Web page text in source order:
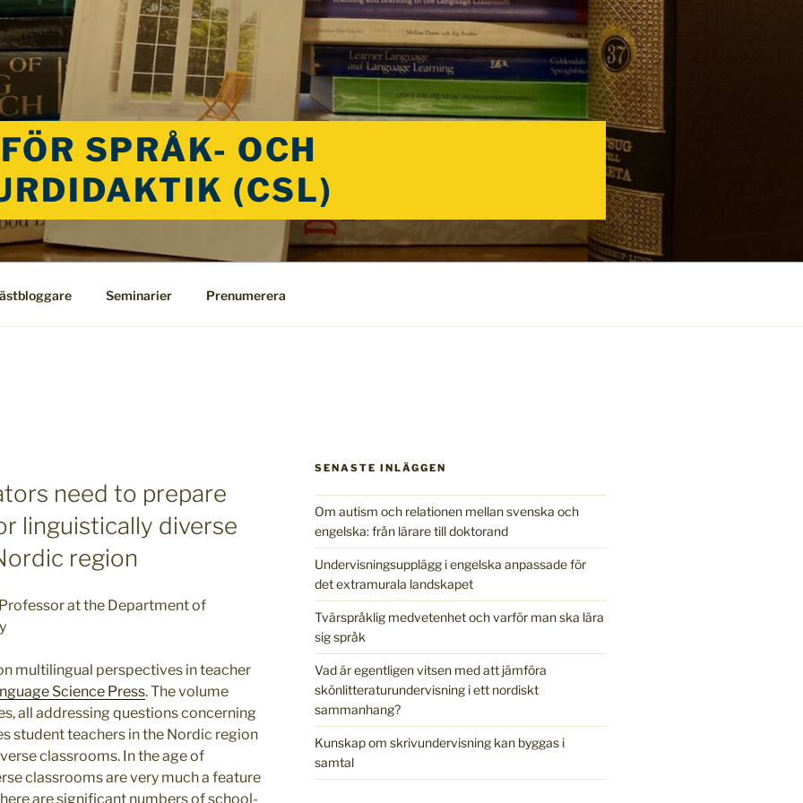
SPRÅK- OCH
(CSL)
Seminarier Prenumerera
need to prepare
linguistically diverse
region
at the Department of
multilingual perspectives in teacher
Science Press. The volume
all addressing questions concerning
student teachers in the Nordic region
classrooms. In the age of
classrooms are very much a feature
are significant numbers of school-
SENASTE INLÄGGEN
Om autism och relationen mellan svenska och
engelska: från lärare till doktorand
Undervisningsupplägg i engelska anpassade för
det extramurala landskapet
Tvärspråklig medvetenhet och varför man ska lära
sig språk
Vad är egentligen vitsen med att jämföra
skönlitteraturundervisning i ett nordiskt
sammanhang?
Kunskap om skrivundervisning kan byggas i
samtal